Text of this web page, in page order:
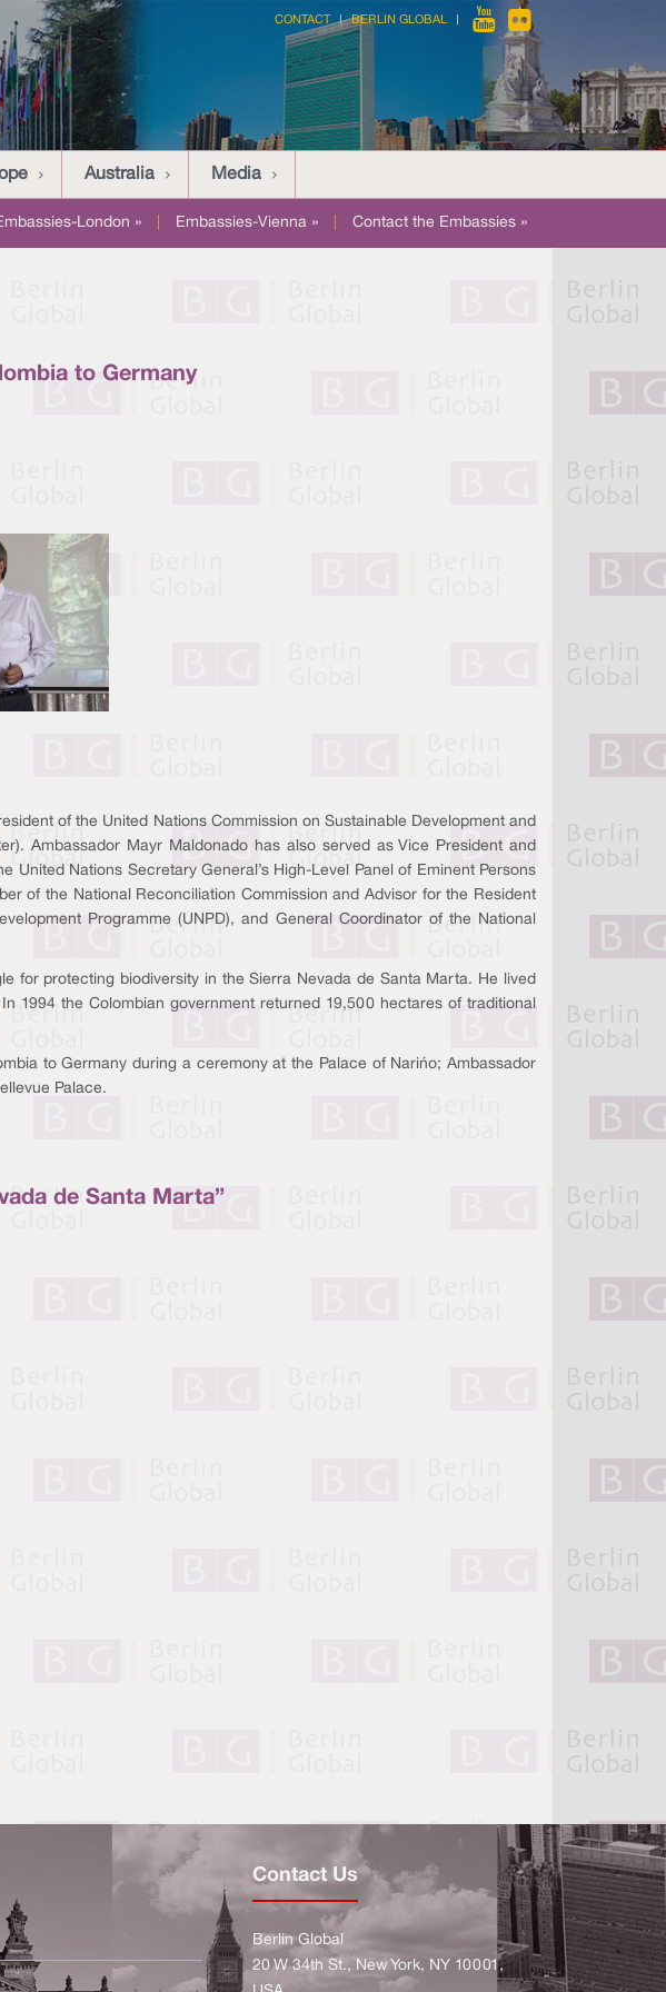
CONTACT BERLIN GLOBAL
Australia Media
London » Embassies-Vienna » Contact the Embassies »
to Germany
of the United Nations Commission on Sustainable Development and
Ambassador Mayr Maldonado has also served as Vice President and
Nations Secretary General’s High-Level Panel of Eminent Persons
of the National Reconciliation Commission and Advisor for the Resident
Programme (UNPD), and General Coordinator of the National
for protecting biodiversity in the Sierra Nevada de Santa Marta. He lived
1994 the Colombian government returned 19,500 hectares of traditional
to Germany during a ceremony at the Palace of Nariño; Ambassador
Palace.
de Santa Marta”
Contact Us
Berlin Global
20 W 34th St., New York, NY 10001,